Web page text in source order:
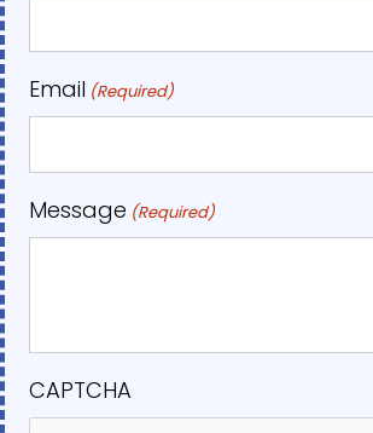
Email (Required)
Message (Required)
CAPTCHA